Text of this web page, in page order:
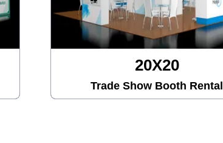
20X20
Trade Show Booth Rental